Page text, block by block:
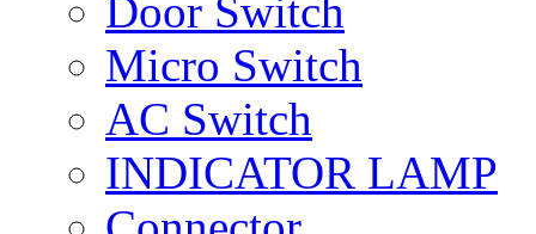
Door Switch
Micro Switch
AC Switch
INDICATOR LAMP